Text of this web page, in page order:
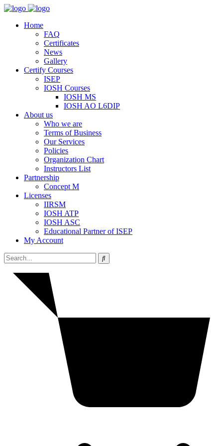
Home
FAQ
Certificates
News
Gallery
Certify Courses
ISEP
IOSH Courses
IOSH MS
IOSH AO L6DIP
About us
Who we are
Terms of Business
Our Services
Policies
Organization Chart
Instructors List
Partnership
Concept M
Licenses
IIRSM
IOSH ATP
IOSH ASC
Educational Partner of ISEP
My Account